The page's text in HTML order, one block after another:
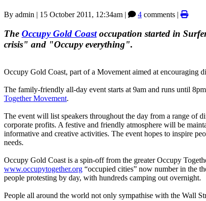
By admin | 15 October 2011, 12:34am | 4 comments |
The Occupy Gold Coastoccupation started in
crisis" and "Occupy everything".
Occupy Gold Coast, part of a Movement aimed at encouraging
The family-friendly all-day event starts at 9am and runs until
Together Movement.
The event will list speakers throughout the day from a range of
corporate profits. A festive and friendly atmosphere will be
informative and creative activities. The event hopes to inspire
needs.
Occupy Gold Coast is a spin-off from the greater Occupy
www.occupytogether.org “occupied cities” now number in the
people protesting by day, with hundreds camping out overnight.
People all around the world not only sympathise with the Wall